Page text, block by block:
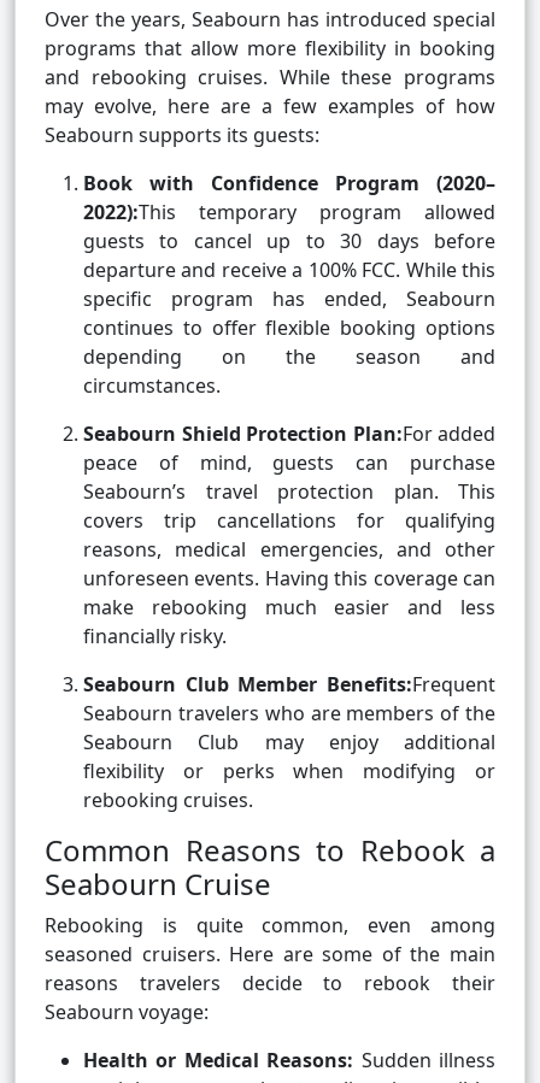
Over the years, Seabourn has introduced special
programs that allow more flexibility in booking
and rebooking cruises. While these programs
may evolve, here are a few examples of how
Seabourn supports its guests:
Book with Confidence Program (2020–
2022):This temporary program allowed
guests to cancel up to 30 days before
departure and receive a 100% FCC. While this
specific program has ended, Seabourn
continues to offer flexible booking options
depending on the season and
circumstances.
Seabourn Shield Protection Plan:For added
peace of mind, guests can purchase
Seabourn’s travel protection plan. This
covers trip cancellations for qualifying
reasons, medical emergencies, and other
unforeseen events. Having this coverage can
make rebooking much easier and less
financially risky.
Seabourn Club Member Benefits:Frequent
Seabourn travelers who are members of the
Seabourn Club may enjoy additional
flexibility or perks when modifying or
rebooking cruises.
Common Reasons to Rebook a
Seabourn Cruise
Rebooking is quite common, even among
seasoned cruisers. Here are some of the main
reasons travelers decide to rebook their
Seabourn voyage:
Health or Medical Reasons: Sudden illness